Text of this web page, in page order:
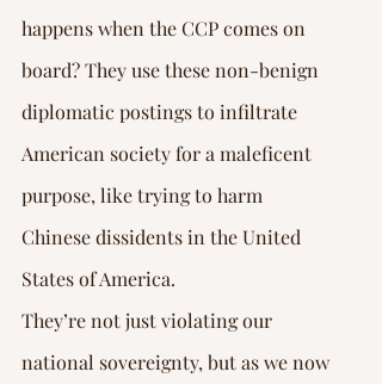
happens when the CCP comes on
board? They use these non-benign
diplomatic postings to infiltrate
American society for a maleficent
purpose, like trying to harm
Chinese dissidents in the United
States of America.
They’re not just violating our
national sovereignty, but as we now